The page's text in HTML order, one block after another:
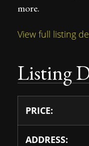
more.
View full listing
Listing
PRICE:
ADDRESS: